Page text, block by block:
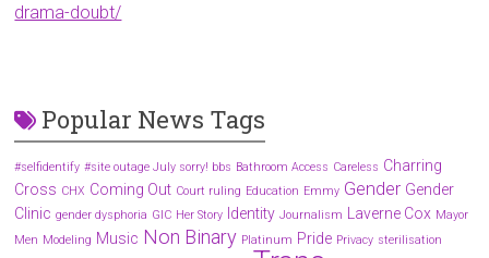
drama-doubt/
Popular News Tags
#selfidentify #site outage July sorry! bbs Bathroom Access Careless Charring
Cross CHX Coming Out Court ruling Education Emmy Gender Gender
Clinic gender dysphoria GIC Her Story Identity Journalism Laverne Cox Mayor
Men Modeling Music Non Binary Platinum Pride Privacy sterilisation